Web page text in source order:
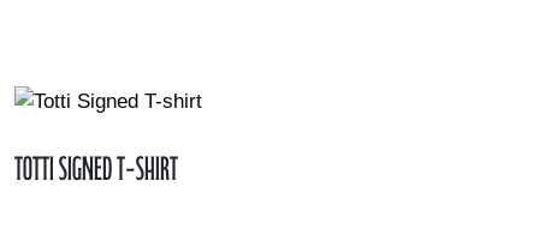
Totti Signed T-shirt